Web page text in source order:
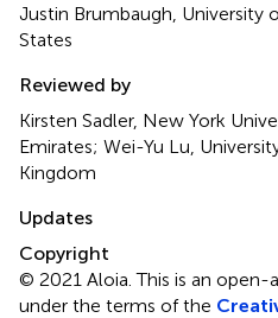
Justin Brumbaugh, University
States
Reviewed by
Kirsten Sadler, New York
Emirates; Wei-Yu Lu,
Kingdom
Updates
Copyright
© 2021 Aloia.This is an open-
under the terms of the